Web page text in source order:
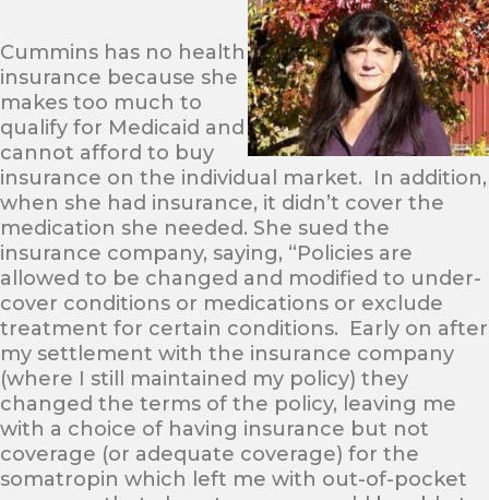
Cummins has no health
insurance because she
makes too much to
qualify for Medicaid and
cannot afford to buy
insurance on the individual market. In addition,
when she had insurance, it didn’t cover the
medication she needed. She sued the
insurance company, saying, “Policies are
allowed to be changed and modified to under-
cover conditions or medications or exclude
treatment for certain conditions. Early on after
my settlement with the insurance company
(where I still maintained my policy) they
changed the terms of the policy, leaving me
with a choice of having insurance but not
coverage (or adequate coverage) for the
somatropin which left me with out-of-pocket